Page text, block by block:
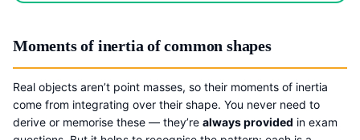
Moments of inertia of common shapes
Real objects aren’t point masses, so their moments of inertia
come from integrating over their shape. You never need to
derive or memorise these — they’re always provided in exam